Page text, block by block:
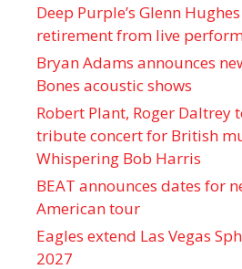
Deep Purple’s Glenn
retirement from live
Bryan Adams announces
Bones acoustic shows
Robert Plant, Roger Daltrey
tribute concert for British
Whispering Bob Harris
BEAT announces dates for
American tour
Eagles extend Las Vegas
2027